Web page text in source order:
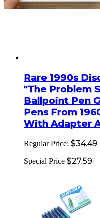
Rare 1990s
"The Problem
Ballpoint Pen
Pens From
With Adapter
Regular Price: $34.49
Special Price $27.59